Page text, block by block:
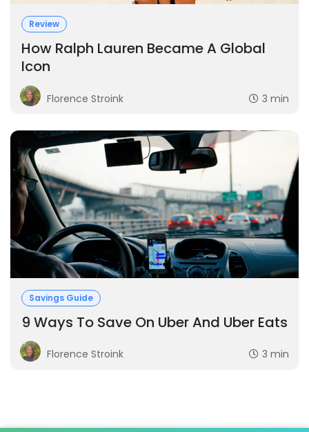
Review
How Ralph Lauren Became A Global
Icon
Florence Stroink 3 min
Savings Guide
9 Ways To Save On Uber And Uber Eats
Florence Stroink 3 min